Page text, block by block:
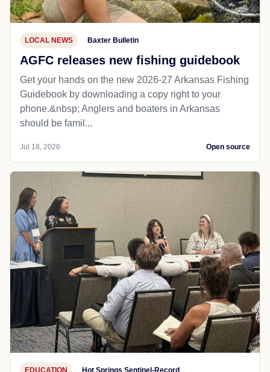
LOCAL NEWS Baxter Bulletin
AGFC releases new fishing guidebook
Get your hands on the new 2026-27 Arkansas Fishing
Guidebook by downloading a copy right to your
phone.&nbsp; Anglers and boaters in Arkansas
should be famil...
Jul 18, 2026 Open source
EDUCATION Hot Springs Sentinel-Record